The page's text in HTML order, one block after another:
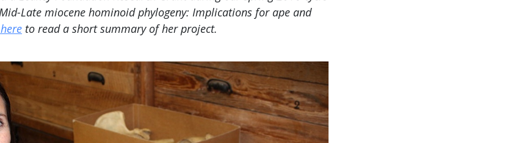
Late miocene hominoid phylogeny: Implications for ape and
to read a short summary of her project.